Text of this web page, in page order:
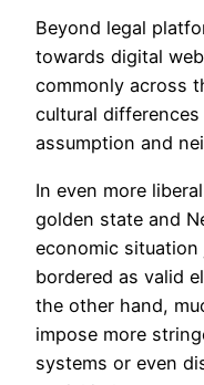
Beyond legal
towards digital
commonly across
cultural
assumption and
In even more
golden state and
economic
bordered as valid
the other hand,
impose more
systems or even